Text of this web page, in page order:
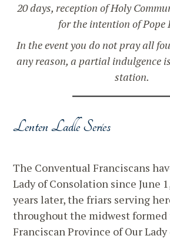
20 days, reception of Holy
for the intention of Pope
In the event you do not pray all
any reason, a partial indulgence
station.
Lenten Ladle Series
The Conventual Franciscans
Lady of Consolation since June
years later, the friars serving
throughout the midwest
Franciscan Province of Our